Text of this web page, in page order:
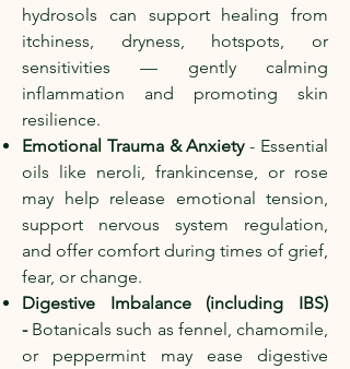
hydrosols can support healing from
itchiness, dryness, hotspots, or
sensitivities — gently calming
inflammation and promoting skin
resilience.
Emotional Trauma & Anxiety- Essential
oils like neroli, frankincense, or rose
may help release emotional tension,
support nervous system regulation,
and offer comfort during times of grief,
fear, or change.
Digestive Imbalance (including IBS)
-Botanicals such as fennel, chamomile,
or peppermint may ease digestive